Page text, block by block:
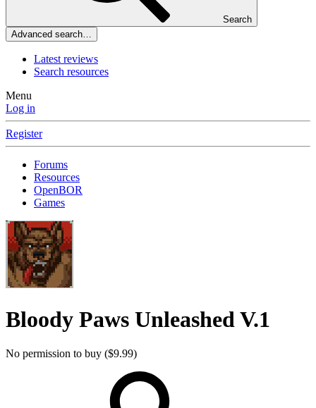
Search
Advanced search…
Latest reviews
Search resources
Menu
Log in
Register
Forums
Resources
OpenBOR
Games
Bloody Paws Unleashed V.1
No permission to buy ($9.99)